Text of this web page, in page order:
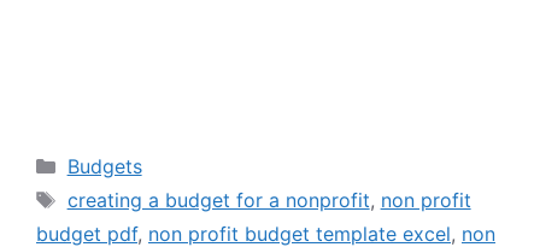
Categories
Budgets
Tags
creating a budget for a nonprofit, non profit
budget pdf, non profit budget template excel, non